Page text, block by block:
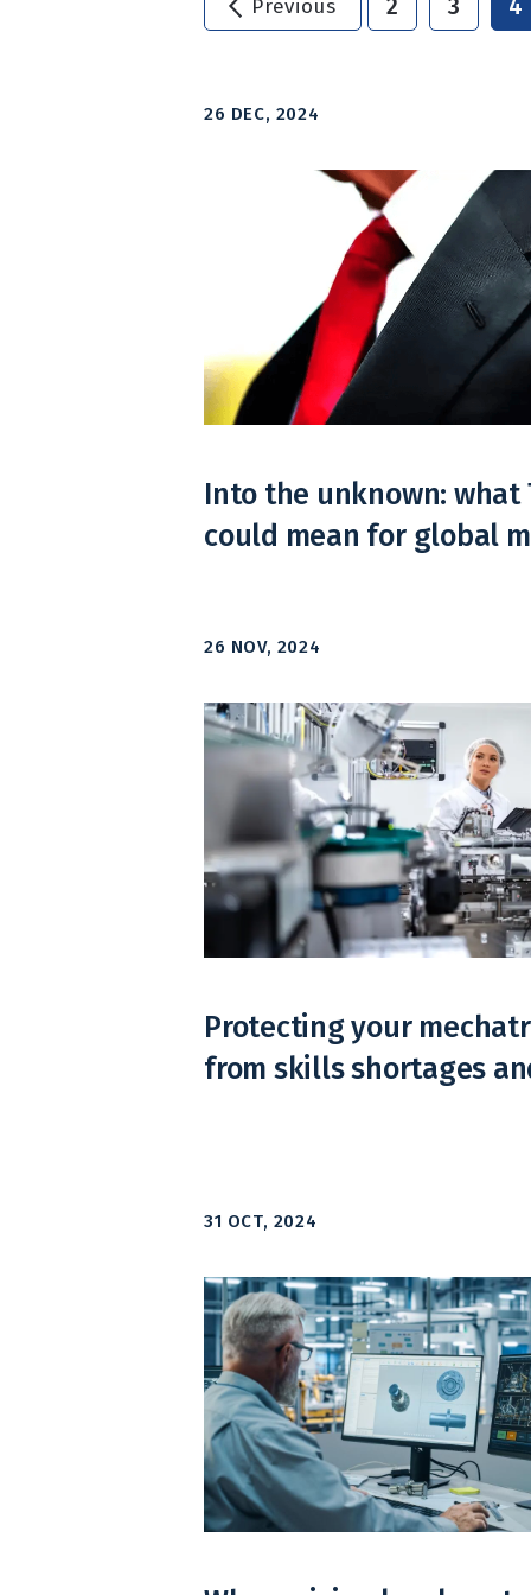
Previous 2 3 4
26 DEC, 2024
Into the unknown: what
could mean for global
26 NOV, 2024
Protecting your
from skills shortages
31 OCT, 2024